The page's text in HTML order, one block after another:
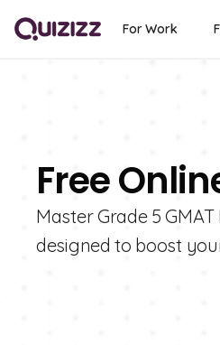
For Work
Free
Master Grade 5
designed to boost